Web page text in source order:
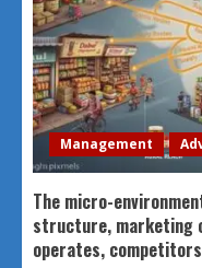
Management
The micro-
structure, marketing
operates,